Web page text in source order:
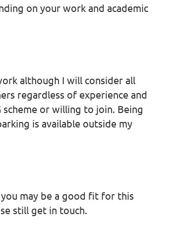
on your work and academic
although I will consider all
regardless of experience and
or willing to join. Being
is available outside my
may be a good fit for this
still get in touch.